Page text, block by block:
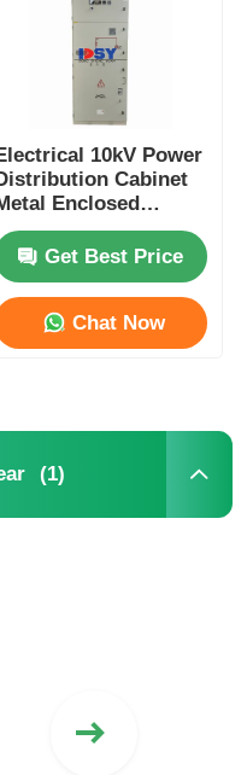
10kV Power
Cabinet
Enclosed
Switchgear With
4000A
Get Best Price
Chat Now
(1)